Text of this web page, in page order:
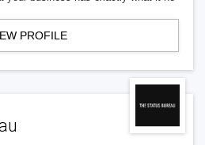
PROFILE